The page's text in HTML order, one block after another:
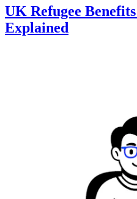
UK Refugee
Explained